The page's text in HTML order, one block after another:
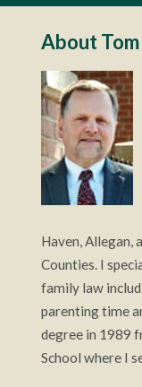
About
Haven, Allegan,
Counties. I
family law
parenting time
degree in 1989
School where I